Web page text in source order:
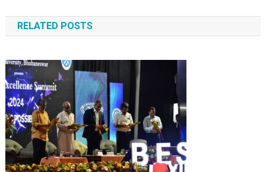
RELATED POSTS